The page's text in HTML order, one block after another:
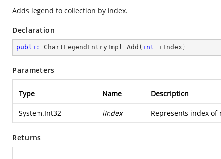
Adds legend to collection by index.
Declaration
public ChartLegendEntryImpl Add ( int iIndex )
Parameters
Type Name Description
System.Int32 iIndex Represents index of
Returns